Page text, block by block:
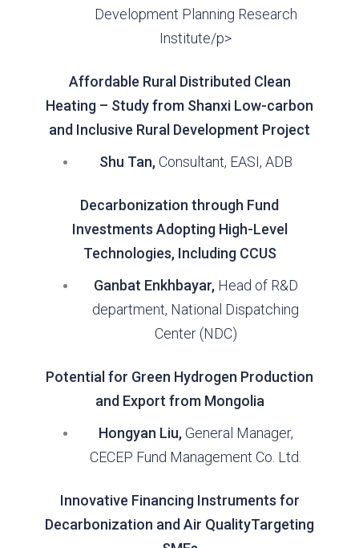
Development Planning Research
Institute/p>
Affordable Rural Distributed Clean
Heating – Study from Shanxi Low-carbon
and Inclusive Rural Development Project
Shu Tan,Consultant, EASI, ADB
Decarbonization through Fund
Investments Adopting High-Level
Technologies, Including CCUS
Ganbat Enkhbayar, Head of R&D
department, National Dispatching
Center (NDC)
Potential for Green Hydrogen Production
and Export from Mongolia
Hongyan Liu,General Manager,
CECEP Fund Management Co. Ltd.
Innovative Financing Instruments for
Decarbonization and Air QualityTargeting